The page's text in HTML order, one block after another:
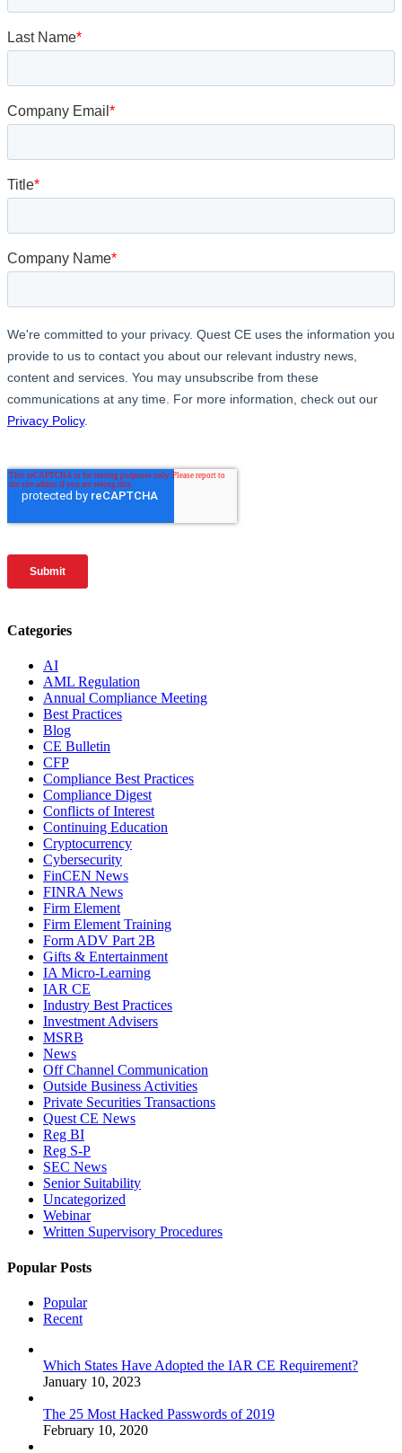
Categories
AI
AML Regulation
Annual Compliance Meeting
Best Practices
Blog
CE Bulletin
CFP
Compliance Best Practices
Compliance Digest
Conflicts of Interest
Continuing Education
Cryptocurrency
Cybersecurity
FinCEN News
FINRA News
Firm Element
Firm Element Training
Form ADV Part 2B
Gifts & Entertainment
IA Micro-Learning
IAR CE
Industry Best Practices
Investment Advisers
MSRB
News
Off Channel Communication
Outside Business Activities
Private Securities Transactions
Quest CE News
Reg BI
Reg S-P
SEC News
Senior Suitability
Uncategorized
Webinar
Written Supervisory Procedures
Popular Posts
Popular
Recent
Which States Have Adopted the IAR CE Requirement?
January 10, 2023
The 25 Most Hacked Passwords of 2019
February 10, 2020